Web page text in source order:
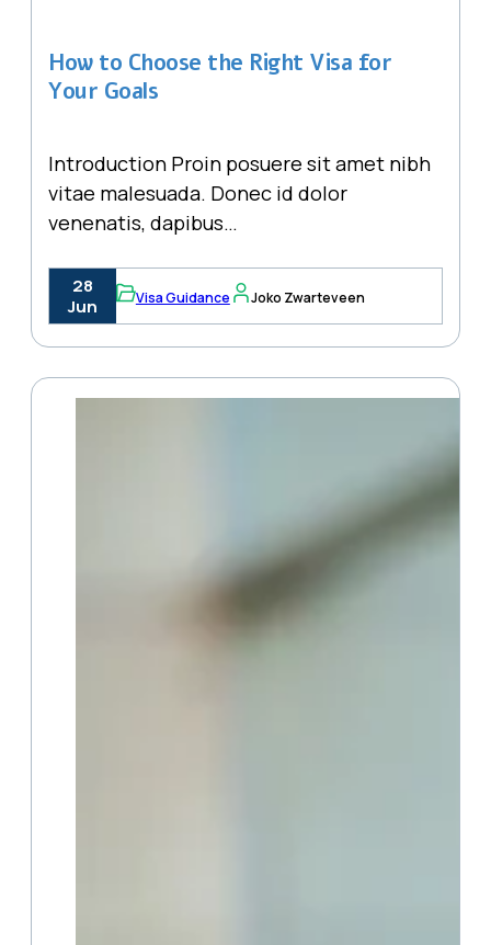
How to Choose the Right Visa for
Your Goals
Introduction Proin posuere sit amet nibh
vitae malesuada. Donec id dolor
venenatis, dapibus…
28
Jun
Visa Guidance Joko Zwarteveen